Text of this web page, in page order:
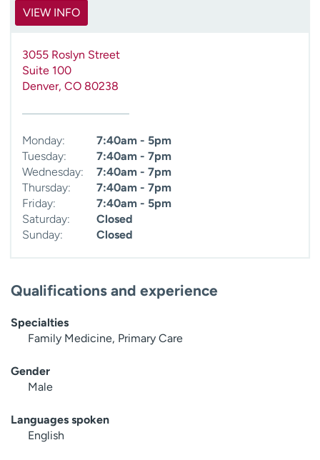
VIEW INFO
3055 Roslyn Street
Suite 100
Denver, CO 80238
Monday:
7:40am - 5pm
Tuesday:
7:40am - 7pm
Wednesday:
7:40am - 7pm
Thursday:
7:40am - 7pm
Friday:
7:40am - 5pm
Saturday:
Closed
Sunday:
Closed
Qualifications and experience
Specialties
Family Medicine, Primary Care
Gender
Male
Languages spoken
English